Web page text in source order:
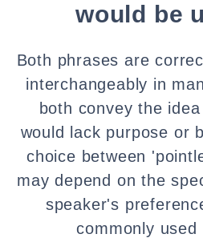
would be
Both phrases are
interchangeably in
both convey the
would lack purpose or
choice between
may depend on the
speaker's
commonly used